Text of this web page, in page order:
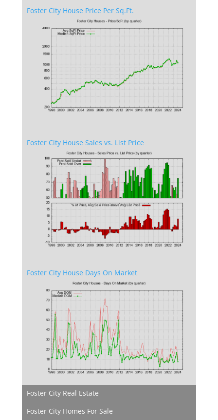
Foster City House Price Per Sq.Ft.
Foster City House Sales vs. List Price
Foster City House Days On Market
Foster City Real Estate
Foster City Homes For Sale